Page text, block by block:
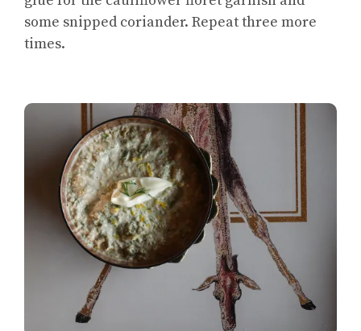
some snipped coriander. Repeat three more
times.